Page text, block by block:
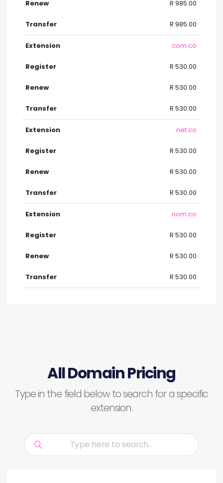
R 985.00
R 985.00
.com.co
R 530.00
R 530.00
R 530.00
.net.co
R 530.00
R 530.00
R 530.00
.nom.co
R 530.00
R 530.00
R 530.00
All Domain Pricing
Type in the field below to search for a specific
extension.